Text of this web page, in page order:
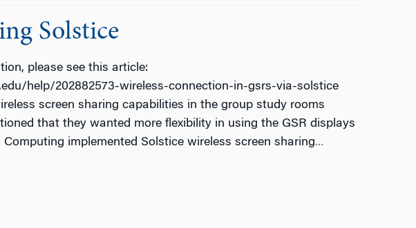
Solstice
please see this article:
help/202882573-wireless-connection-in-gsrs-via-solstice
screen sharing capabilities in the group study rooms
that they wanted more flexibility in using the GSR displays
implemented Solstice wireless screen sharing…